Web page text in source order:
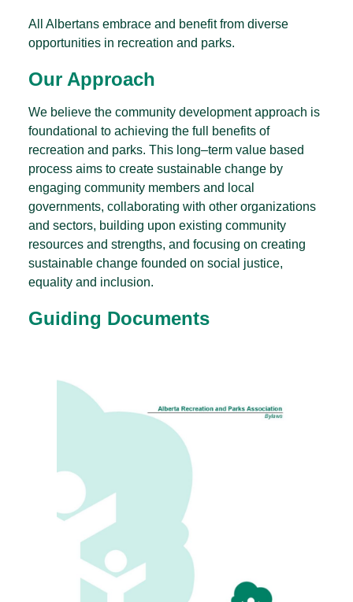
All Albertans embrace and benefit from diverse
opportunities in recreation and parks.
Our Approach
We believe the community development approach is
foundational to achieving the full benefits of
recreation and parks. This long–term value based
process aims to create sustainable change by
engaging community members and local
governments, collaborating with other organizations
and sectors, building upon existing community
resources and strengths, and focusing on creating
sustainable change founded on social justice,
equality and inclusion.
Guiding Documents